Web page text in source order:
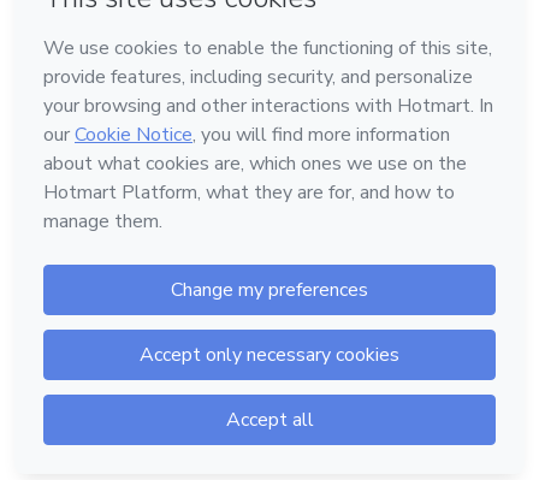
Language
English
Hotmart — 2011-2026 © All rights reserved